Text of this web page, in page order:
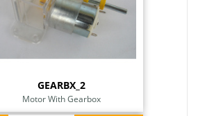
GEARBX_2
Motor With Gearbox